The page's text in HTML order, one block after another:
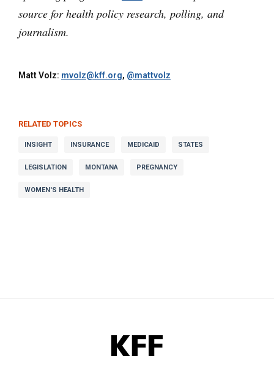
source for health policy research, polling, and
journalism.
Matt Volz: mvolz@kff.org, @mattvolz
RELATED TOPICS
INSIGHT INSURANCE MEDICAID STATES
LEGISLATION MONTANA PREGNANCY
WOMEN'S HEALTH
KFF